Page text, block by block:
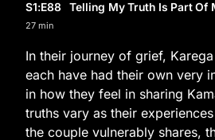
S1:E88 Telling My Truth Is Part Of
27 min
In their journey of grief,
each have had their own very
in how they feel in sharing
truths vary as their
the couple vulnerably shares,